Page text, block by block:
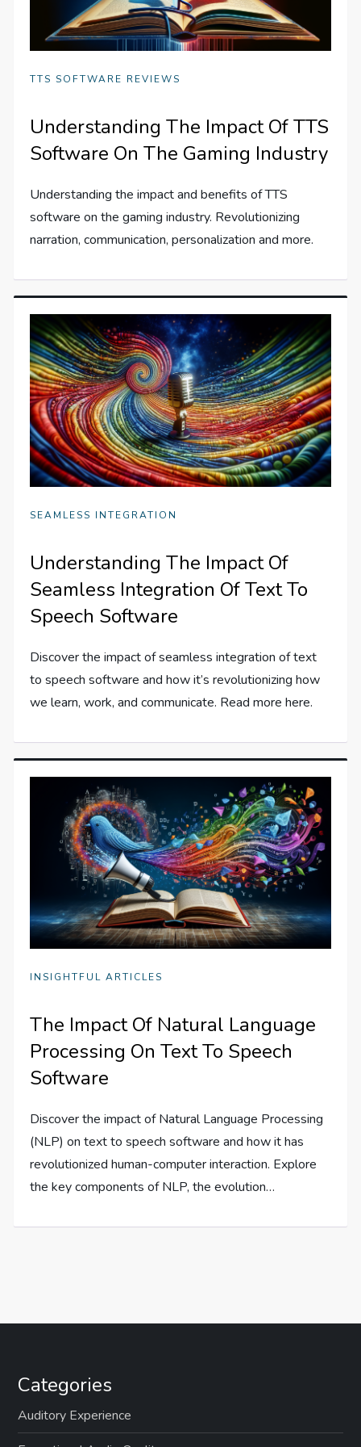
TTS SOFTWARE REVIEWS
Understanding The Impact Of TTS
Software On The Gaming Industry
Understanding the impact and benefits of TTS
software on the gaming industry. Revolutionizing
narration, communication, personalization and more.
SEAMLESS INTEGRATION
Understanding The Impact Of
Seamless Integration Of Text To
Speech Software
Discover the impact of seamless integration of text
to speech software and how it’s revolutionizing how
we learn, work, and communicate. Read more here.
INSIGHTFUL ARTICLES
The Impact Of Natural Language
Processing On Text To Speech
Software
Discover the impact of Natural Language Processing
(NLP) on text to speech software and how it has
revolutionized human-computer interaction. Explore
the key components of NLP, the evolution…
Categories
Auditory Experience